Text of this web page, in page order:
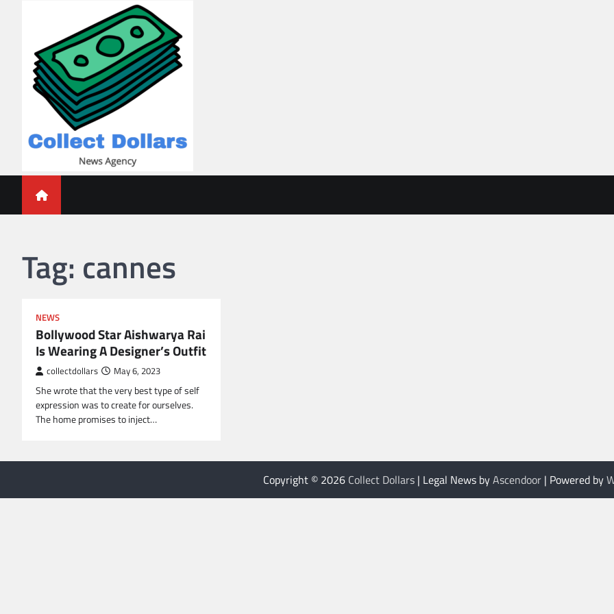
Collect Dollars
Tag: cannes
NEWS
Bollywood Star Aishwarya Rai
Is Wearing A Designer’s Outfit
collectdollars May 6, 2023
She wrote that the very best type of self
expression was to create for ourselves.
The home promises to inject…
Copyright © 2026 Collect Dollars| Legal News byAscendoor| Powered by